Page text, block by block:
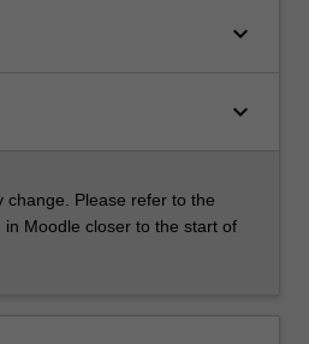
keyboard_arrow_down
keyboard_arrow_down
change. Please refer to the
Moodle closer to the start of